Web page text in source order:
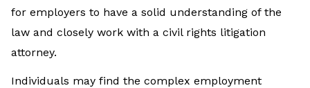
for employers to have a solid understanding of the
law and closely work with a civil rights litigation
attorney.
Individuals may find the complex employment